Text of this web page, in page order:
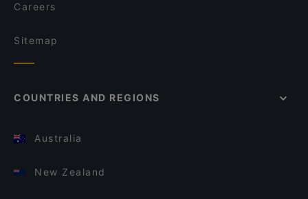
Careers
Sitemap
COUNTRIES AND REGIONS
Australia
New Zealand